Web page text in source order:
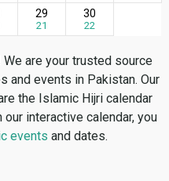
29
21
30
22
are your trusted source
and events in Pakistan. Our
the Islamic Hijri calendar
our interactive calendar, you
events and dates.